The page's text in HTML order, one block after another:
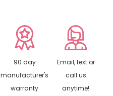
90 day
manufacturer's
warranty
Email, text or
call us
anytime!